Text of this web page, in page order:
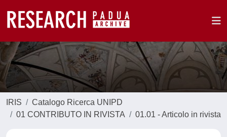
IRIS
Catalogo Ricerca UNIPD
01 CONTRIBUTO IN RIVISTA
01.01 - Articolo in rivista